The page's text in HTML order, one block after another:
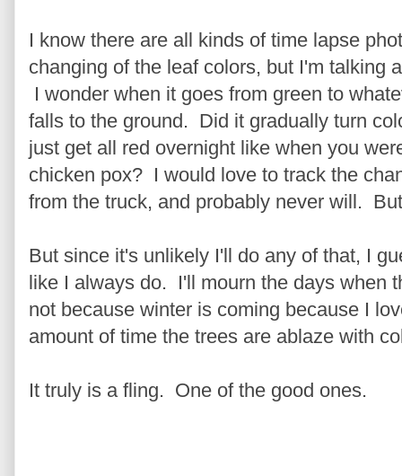
I know there are all kinds of time lapse
changing of the leaf colors, but I'm talking
I wonder when it goes from green to
falls to the ground. Did it gradually turn
just get all red overnight like when you
chicken pox? I would love to track the
from the truck, and probably never will.
But since it's unlikely I'll do any of that, I
like I always do. I'll mourn the days when
not because winter is coming because I
amount of time the trees are ablaze with
It truly is a fling. One of the good ones.